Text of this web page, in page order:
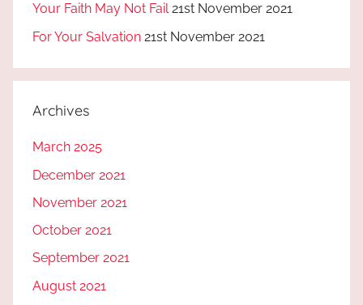
Your Faith May Not Fail 21st November 2021
For Your Salvation 21st November 2021
Archives
March 2025
December 2021
November 2021
October 2021
September 2021
August 2021